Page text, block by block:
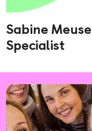
Sabine
Specialist